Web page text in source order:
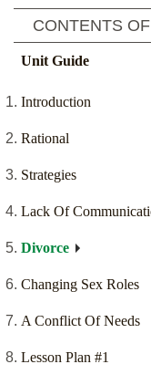
CONTENTS
Unit Guide
Introduction
Rational
Strategies
Lack Of
Divorce
Changing Sex Roles
A Conflict Of Needs
Lesson Plan #1